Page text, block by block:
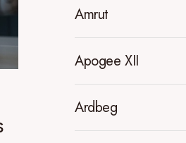
Amrut
Apogee XII
Ardbeg